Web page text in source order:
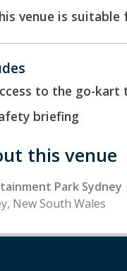
venue is suitable
to the go-kart
briefing
this venue
Park Sydney
New South Wales